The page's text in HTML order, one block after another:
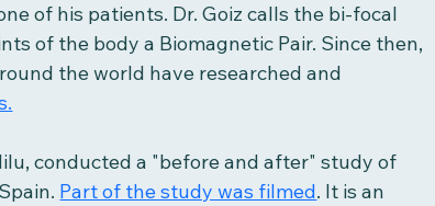
of his patients. Dr. Goiz calls the bi-focal
of the body a Biomagnetic Pair. Since then,
the world have researched and
conducted a "before and after" study of
Part of the study was filmed. It is an